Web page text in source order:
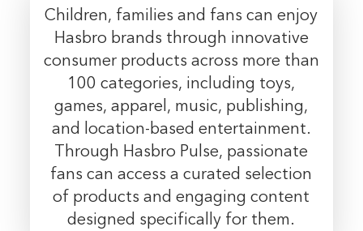
Children, families and fans can enjoy
Hasbro brands through innovative
consumer products across more than
100 categories, including toys,
games, apparel, music, publishing,
and location-based entertainment.
Through Hasbro Pulse, passionate
fans can access a curated selection
of products and engaging content
designed specifically for them.